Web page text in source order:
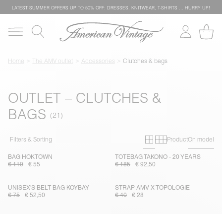
LATEST SUMMER OFFERS UP TO 50% OFF: DRESSES, KNITWEAR, T-SHIRTS … HURRY UP!
Home The AMV outlet Accessories Clutches & bags
OUTLET – CLUTCHES &
BAGS
Filters & Sorting Primary grid
Secondary
ProductOn model
BAG HOKTOWN
€ 110
€ 55
TOTEBAG TAKONO - 20 YEARS
€ 185
€ 92,50
UNISEX'S BELT BAG KOYBAY
€ 75
€ 52,50
STRAP AMV X TOPOLOGIE
€ 40
€ 28